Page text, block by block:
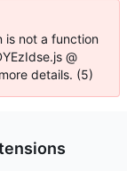
is not a function
@
details. (5)